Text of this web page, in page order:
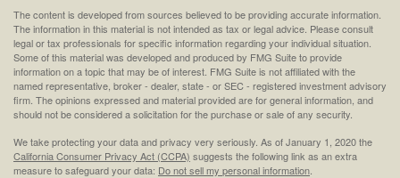
The content is developed from sources believed to be providing accurate information.
The information in this material is not intended as tax or legal advice. Please consult
legal or tax professionals for specific information regarding your individual situation.
Some of this material was developed and produced by FMG Suite to provide
information on a topic that may be of interest. FMG Suite is not affiliated with the
named representative, broker - dealer, state - or SEC - registered investment advisory
firm. The opinions expressed and material provided are for general information, and
should not be considered a solicitation for the purchase or sale of any security.
We take protecting your data and privacy very seriously. As of January 1, 2020 the
California Consumer Privacy Act (CCPA) suggests the following link as an extra
measure to safeguard your data: Do not sell my personal information